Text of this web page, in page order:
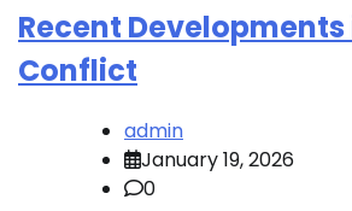
Recent
Conflict
admin
January 19, 2026
0